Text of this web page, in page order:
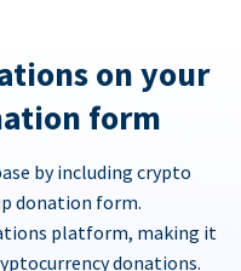
on your
form
by including crypto
donation form.
platform, making it
donations.